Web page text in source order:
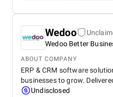
Wedoo
Wedoo Better
ABOUT COMPANY
ERP & CRM software
businesses to grow.
Undisclosed